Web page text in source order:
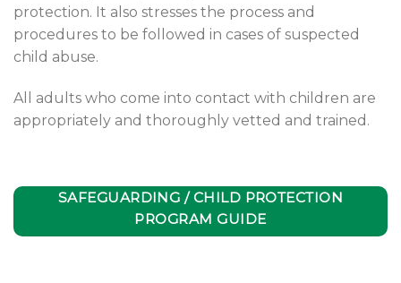
protection. It also stresses the process and
procedures to be followed in cases of suspected
child abuse.
All adults who come into contact with children are
appropriately and thoroughly vetted and trained.
SAFEGUARDING / CHILD PROTECTION
PROGRAM GUIDE